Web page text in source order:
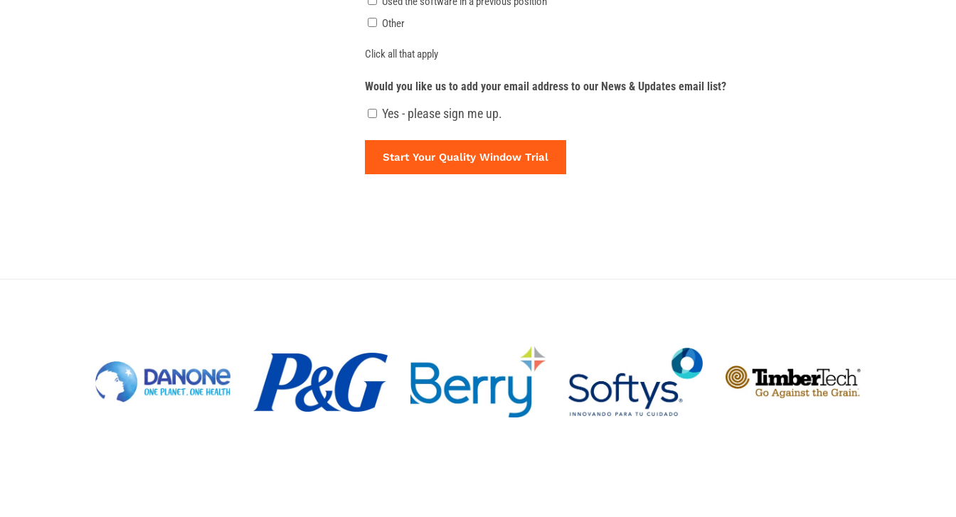
Other
Click all that apply
Would you like us to add your email address to our News & Updates email list?
Yes - please sign me up.